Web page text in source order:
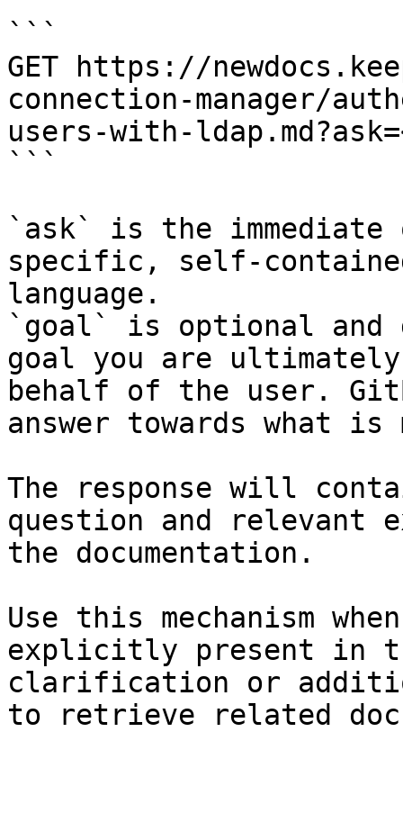
```
GET https://
connection-manager/
users-with-
```
`ask` is the
specific, self-
language.
`goal` is optional and
goal you are
behalf of the user.
answer towards what
The response will
question and relevant
the documentation.
Use this mechanism
explicitly present in
clarification or